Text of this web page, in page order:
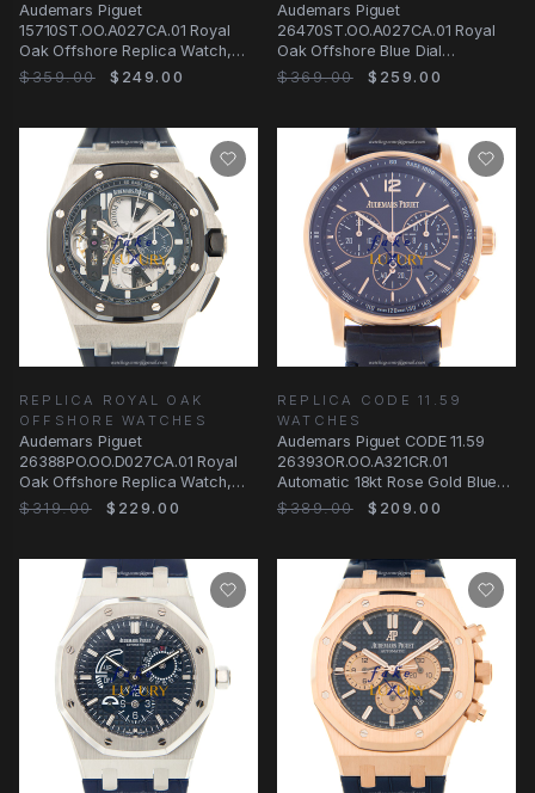
Audemars Piguet
15710ST.OO.A027CA.01 Royal
Oak Offshore Replica Watch,
Blue Dial, Rubber Strap
$359.00 $249.00
Audemars Piguet
26470ST.OO.A027CA.01 Royal
Oak Offshore Blue Dial
Automatic Replica Watch
$369.00 $259.00
REPLICA ROYAL OAK
OFFSHORE WATCHES
Audemars Piguet
26388PO.OO.D027CA.01 Royal
Oak Offshore Replica Watch,
Blue Dial, Platinum Case
$319.00 $229.00
REPLICA CODE 11.59
WATCHES
Audemars Piguet CODE 11.59
26393OR.OO.A321CR.01
Automatic 18kt Rose Gold Blue
Dial Replica Watch
$389.00 $209.00